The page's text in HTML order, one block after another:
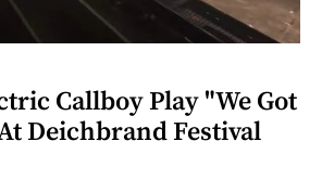
Callboy Play "We Got
Deichbrand Festival